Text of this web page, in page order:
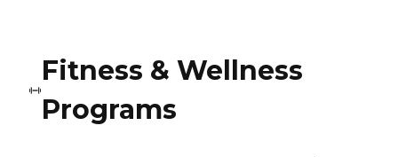
Fitness & Wellness
Programs